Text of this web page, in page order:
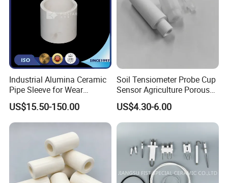
Industrial Alumina Ceramic
Pipe Sleeve for Wear
Protection
US$15.50-150.00
Soil Tensiometer Probe Cup
Sensor Agriculture Porous
Ceramic Tube
US$4.30-6.00